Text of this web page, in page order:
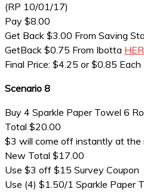
(RP 10/01/17)
Pay $8.00
Get Back $3.00 From Saving
GetBack $0.75 From Ibotta
Final Price: $4.25 or $0.85 Each
Scenario 8
Buy 4 Sparkle Paper Towel 6
Total $20.00
$3 will come off instantly at the
New Total $17.00
Use $3 off $15 Survey Coupon
Use (4) $1.50/1 Sparkle Paper